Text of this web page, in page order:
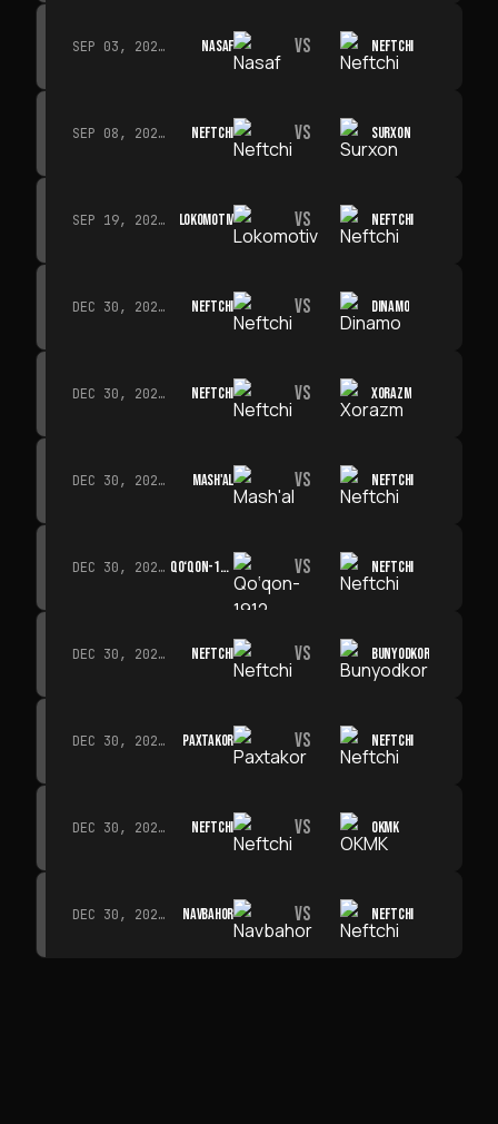
SEP 03, 2026 · 19:00 NASAF VS NEFTCHI
SEP 08, 2026 · 19:00 NEFTCHI VS SURXON
SEP 19, 2026 · 19:00 LOKOMOTIV VS NEFTCHI
DEC 30, 2026 · 19:00 NEFTCHI VS DINAMO
DEC 30, 2026 · 19:00 NEFTCHI VS XORAZM
DEC 30, 2026 · 19:00 MASH'AL VS NEFTCHI
DEC 30, 2026 · 19:00 QO‘QON-1912 VS NEFTCHI
DEC 30, 2026 · 19:00 NEFTCHI VS BUNYODKOR
DEC 30, 2026 · 19:00 PAXTAKOR VS NEFTCHI
DEC 30, 2026 · 19:00 NEFTCHI VS OKMK
DEC 30, 2026 · 19:00 NAVBAHOR VS NEFTCHI